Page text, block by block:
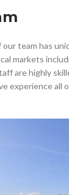
our team has
markets
are highly
experience all